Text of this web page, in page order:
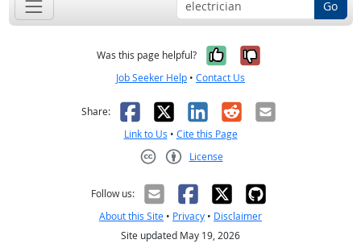
Go
Was this page helpful? Yes, it was
No, it was
Job Seeker Help • Contact Us
Share: Facebook
X LinkedIn
RedditEmail
Link to Us • Cite this Page
License
Follow us:
About this Site • Privacy • Disclaimer
Site updated May 19, 2026